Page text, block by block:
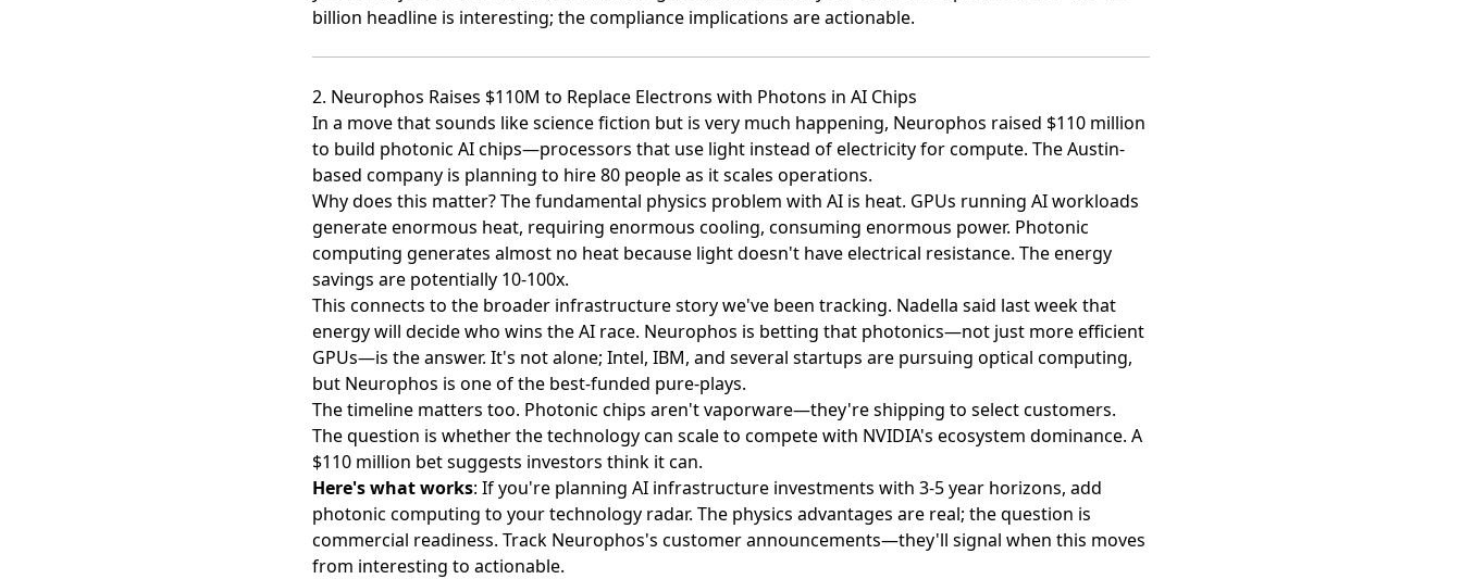
billion headline is interesting; the compliance implications are actionable.
2. Neurophos Raises $110M to Replace Electrons with Photons in AI Chips
In a move that sounds like science fiction but is very much happening, Neurophos raised $110 million
to build photonic AI chips—processors that use light instead of electricity for compute. The Austin-
based company is planning to hire 80 peopleas it scales operations.
Why does this matter? The fundamental physics problem with AI is heat. GPUs running AI workloads
generate enormous heat, requiring enormous cooling, consuming enormous power. Photonic
computing generates almost no heat because light doesn't have electrical resistance. The energy
savings are potentially 10-100x.
This connects to the broader infrastructure story we've been tracking. Nadella said last week that
energy will decide who wins the AI race. Neurophos is betting that photonics—not just more efficient
GPUs—is the answer. It's not alone; Intel, IBM, and several startups are pursuing optical computing,
but Neurophos is one of the best-funded pure-plays.
The timeline matters too. Photonic chips aren't vaporware—they're shipping to select customers.
The question is whether the technology can scale to compete with NVIDIA's ecosystem dominance. A
$110 million bet suggests investors think it can.
Here's what works: If you're planning AI infrastructure investments with 3-5 year horizons, add
photonic computing to your technology radar. The physics advantages are real; the question is
commercial readiness. Track Neurophos's customer announcements—they'll signal when this moves
from interesting to actionable.